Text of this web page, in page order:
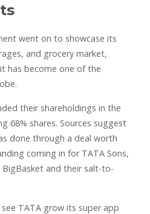
went on to showcase its
and grocery market,
has become one of the
their shareholdings in the
68% shares. Sources suggest
done through a deal worth
coming in for TATA Sons,
and their salt-to-
TATA grow its super app